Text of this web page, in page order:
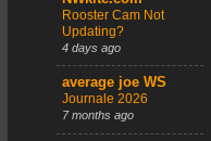
Rooster Cam Not
Updating?
4 days ago
average joe WS
Journale 2026
7 months ago